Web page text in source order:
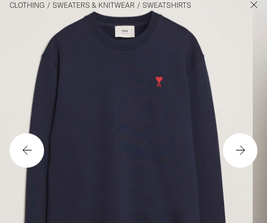
CLOTHING / SWEATERS & KNITWEAR / SWEATSHIRTS